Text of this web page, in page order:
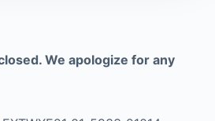
We apologize for any